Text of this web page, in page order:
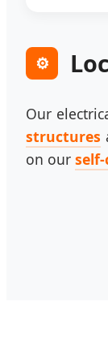
⚙️
Our
structures
on our